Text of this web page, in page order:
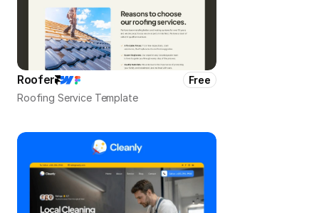
Roofer
Free
Roofing Service Template